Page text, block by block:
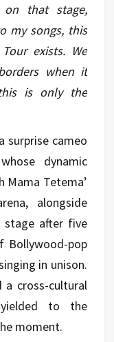
on that stage,
my songs, this
exists. We
when it
is only the
surprise cameo
dynamic
Mama Tetema’
alongside
stage after five
Bollywood-pop
in unison.
a cross-cultural
yielded to the
moment.